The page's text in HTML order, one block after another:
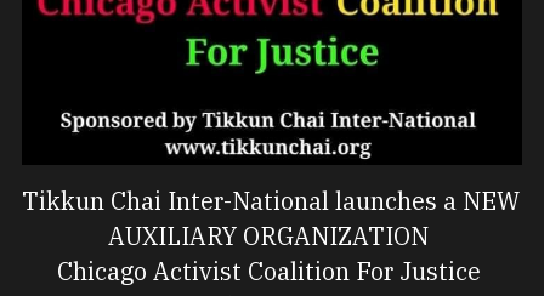
Tikkun Chai Inter-National launches a NEW
AUXILIARY ORGANIZATION
Chicago Activist Coalition For Justice